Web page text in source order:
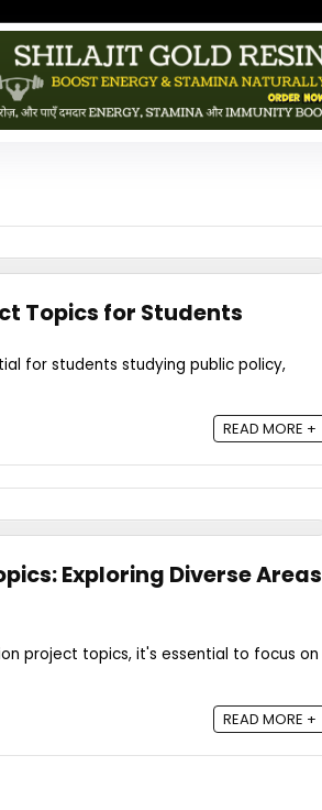
Topics for Students
for students studying public policy,
READ MORE +
Exploring Diverse Areas
project topics, it's essential to focus on
READ MORE +